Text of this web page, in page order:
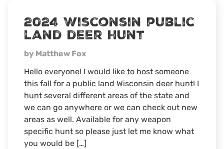
2024 Wisconsin public
land deer hunt
by Matthew Fox
Hello everyone! I would like to host someone
this fall for a public land Wisconsin deer hunt! I
hunt several different areas of the state and
we can go anywhere or we can check out new
areas as well. Available for any weapon
specific hunt so please just let me know what
you would be […]